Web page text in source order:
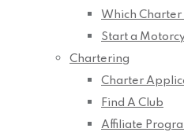
Which Charter
Start a
Chartering
Charter
Find A Club
Affiliate